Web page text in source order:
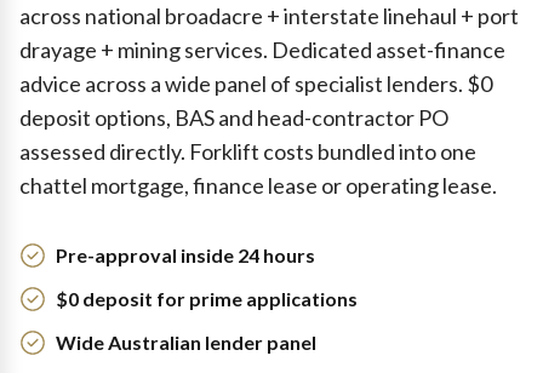
across national broadacre + interstate linehaul + port
drayage + mining services. Dedicated asset-finance
advice across a wide panel of specialist lenders. $0
deposit options, BAS and head-contractor PO
assessed directly. Forklift costs bundled into one
chattel mortgage, finance lease or operating lease.
Pre-approval inside 24 hours
$0 deposit for prime applications
Wide Australian lender panel